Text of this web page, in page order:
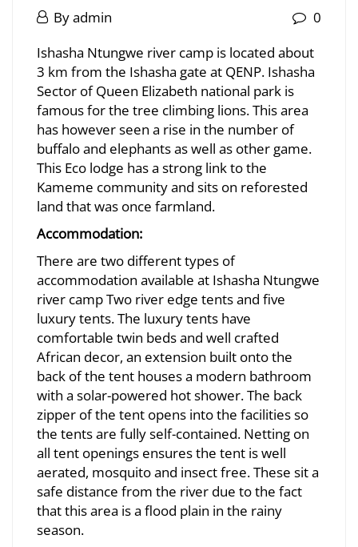
Ntungwe
River
June
2025
Byadmin 0
Ishasha
Ntungwe
River
July
8,
2026
06-
20T23:37:32+03:00
Ishasha Ntungwe river camp is located about
3 km from the Ishasha gate at QENP. Ishasha
Sector of Queen Elizabeth national park is
famous for the tree climbing lions. This area
has however seen a rise in the number of
buffalo and elephants as well as other game.
This Eco lodge has a strong link to the
Kameme community and sits on reforested
land that was once farmland.
Accommodation:
There are two different types of
accommodation available at Ishasha Ntungwe
river camp Two river edge tents and five
luxury tents. The luxury tents have
comfortable twin beds and well crafted
African decor, an extension built onto the
back of the tent houses a modern bathroom
with a solar-powered hot shower. The back
zipper of the tent opens into the facilities so
the tents are fully self-contained. Netting on
all tent openings ensures the tent is well
aerated, mosquito and insect free. These sit a
safe distance from the river due to the fact
that this area is a flood plain in the rainy
season.